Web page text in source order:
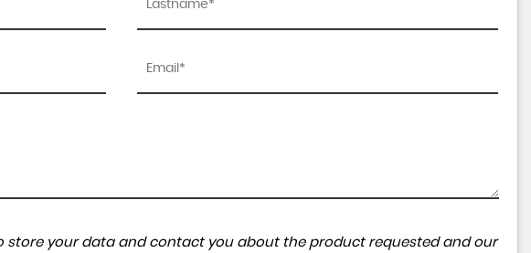
store your data and contact you about the product requested and our